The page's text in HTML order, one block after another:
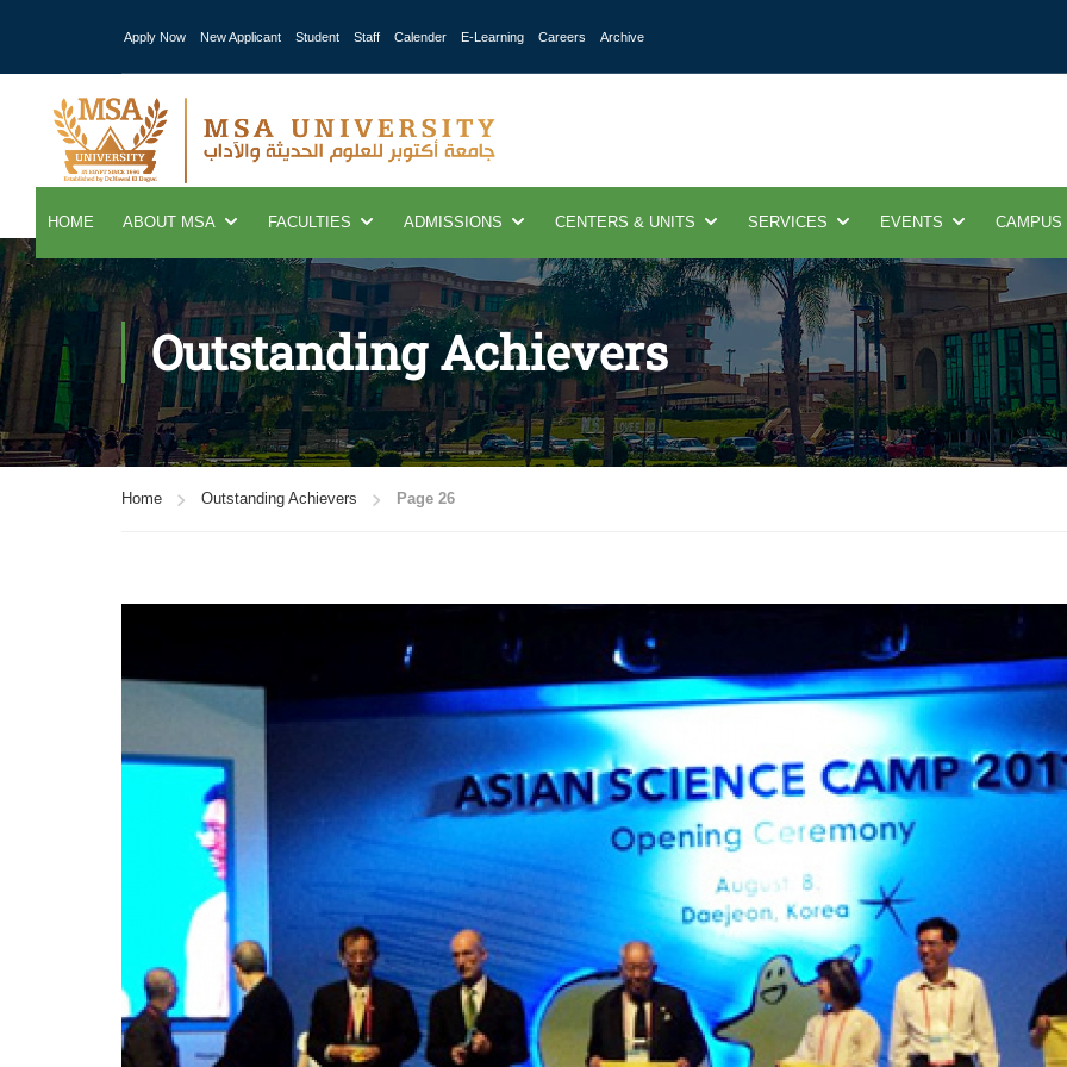
Apply Now New Applicant Student Staff Calender E-Learning Careers Archive
HOME ABOUT MSA FACULTIES ADMISSIONS
Apply Now | Postgraduate
CENTERS & UNITS SERVICES EVENTS CAMPUS
Outstanding Achievers
Home Outstanding Achievers Page 26